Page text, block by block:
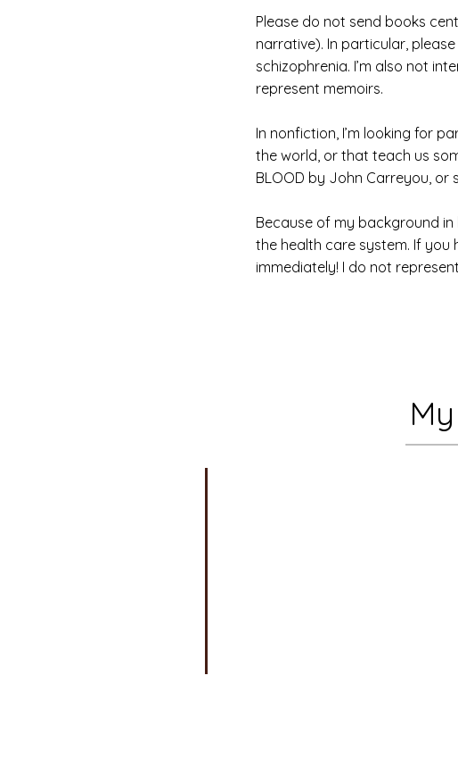
Please do not send books
narrative). In particular,
schizophrenia. I’m also not
represent memoirs.
In nonfiction, I’m looking for
the world, or that teach us
BLOOD by John Carreyou, or
Because of my background
the health care system. If
immediately! I do not